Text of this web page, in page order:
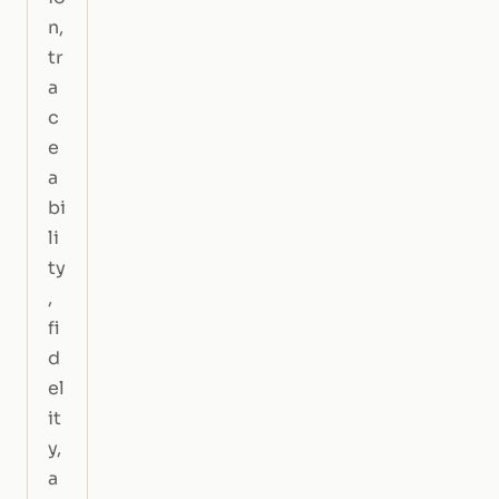
n,
tr
a
c
e
a
bi
li
ty
,
fi
d
el
it
y,
a